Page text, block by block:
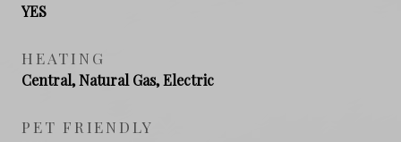
YES
HEATING
Central, Natural Gas, Electric
PET FRIENDLY